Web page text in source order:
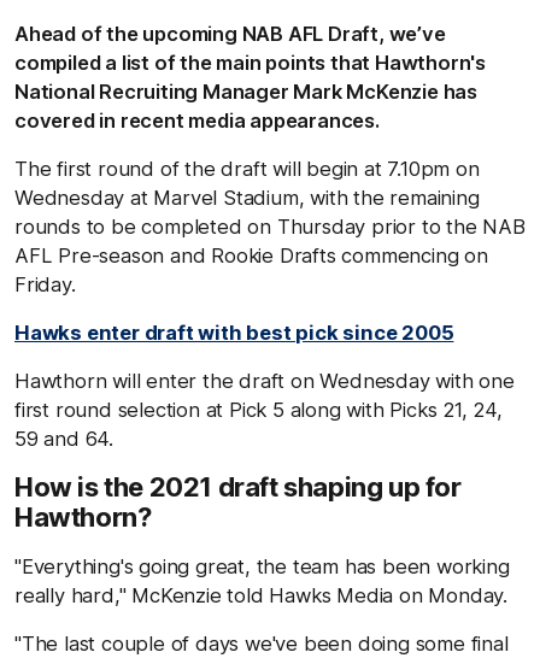
Ahead of the upcoming NAB AFL Draft, we’ve
compiled a list of the main points that Hawthorn's
National Recruiting Manager Mark McKenzie has
covered in recent media appearances.
The first round of the draft will begin at 7.10pm on
Wednesday at Marvel Stadium, with the remaining
rounds to be completed on Thursday prior to the NAB
AFL Pre-season and Rookie Drafts commencing on
Friday.
Hawks enter draft with best pick since 2005
Hawthorn will enter the draft on Wednesday with one
first round selection at Pick 5 along with Picks 21, 24,
59 and 64.
How is the 2021 draft shaping up for
Hawthorn?
"Everything's going great, the team has been working
really hard," McKenzie told Hawks Media on Monday.
"The last couple of days we've been doing some final